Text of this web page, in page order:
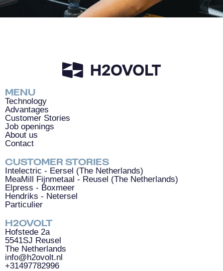
MENU
Technology
Advantages
Customer Stories
Job openings
About us
Contact
CUSTOMER STORIES
Intelectric - Eersel (The Netherlands)
MeaMill Fijnmetaal - Reusel (The Netherlands)
Elpress - Boxmeer
Hendriks - Netersel
Particulier
H2OVOLT
Hofstede 2a
5541SJ Reusel
The Netherlands
info@h2ovolt.nl
+31497782996